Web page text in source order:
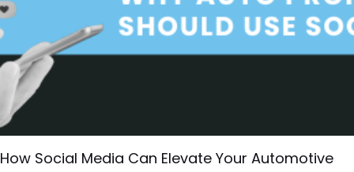
How Social Media Can Elevate Your Automotive